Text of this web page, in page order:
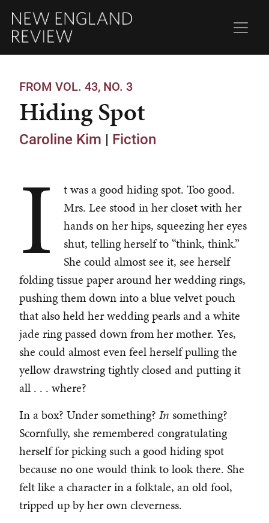
FROM VOL. 43, NO. 3
Hiding Spot
Caroline Kim | Fiction
I
t was a good hiding spot. Too good.
Mrs. Lee stood in her closet with her
hands on her hips, squeezing her eyes
shut, telling herself to “think, think.”
She could almost see it, see herself
folding tissue paper around her wedding rings,
pushing them down into a blue velvet pouch
that also held her wedding pearls and a white
jade ring passed down from her mother. Yes,
she could almost even feel herself pulling the
yellow drawstring tightly closed and putting it
all . . . where?
In a box? Under something? In something?
Scornfully, she remembered congratulating
herself for picking such a good hiding spot
because no one would think to look there. She
felt like a character in a folktale, an old fool,
tripped up by her own cleverness.